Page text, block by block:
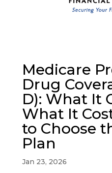
Medicare
Drug
D): What It
What It
to Choose
Plan
Jan 23, 2026